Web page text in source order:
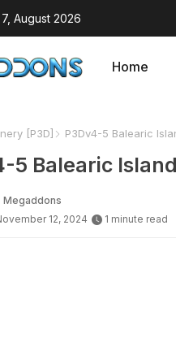
August 2026
Home
[P3D] P3Dv4-5 Balearic
5 Balearic
Megaddons
12, 2024
1 minute read